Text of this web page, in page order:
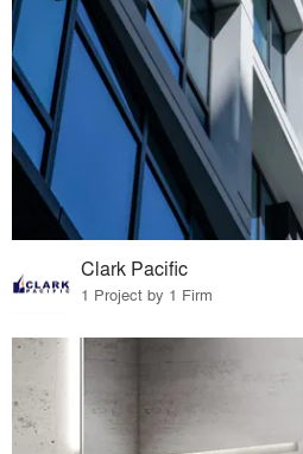
Clark Pacific
1 Project by 1 Firm